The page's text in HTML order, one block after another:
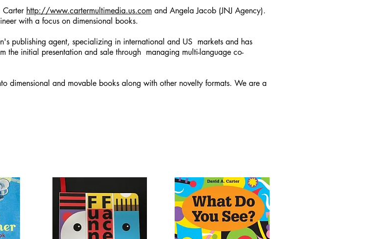
Carter http://www.cartermultimedia.us.com and Angela Jacob (JNJ Agency).
with a focus on dimensional books.
publishing agent, specializing in international and US markets and has
the initial presentation and sale through managing multi-language co-
dimensional and movable books along with other novelty formats. We are a